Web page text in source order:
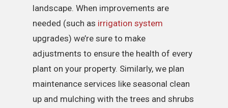
landscape. When improvements are
needed (such as irrigation system
upgrades) we’re sure to make
adjustments to ensure the health of every
plant on your property. Similarly, we plan
maintenance services like seasonal clean
up and mulching with the trees and shrubs